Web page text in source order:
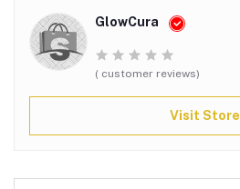
GlowCura
( customer reviews)
Visit Store